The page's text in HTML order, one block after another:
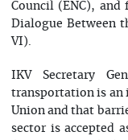
Council (ENC),
Dialogue Between
VI).
IKV Secretary
transportation is an
Union and that
sector is accepted